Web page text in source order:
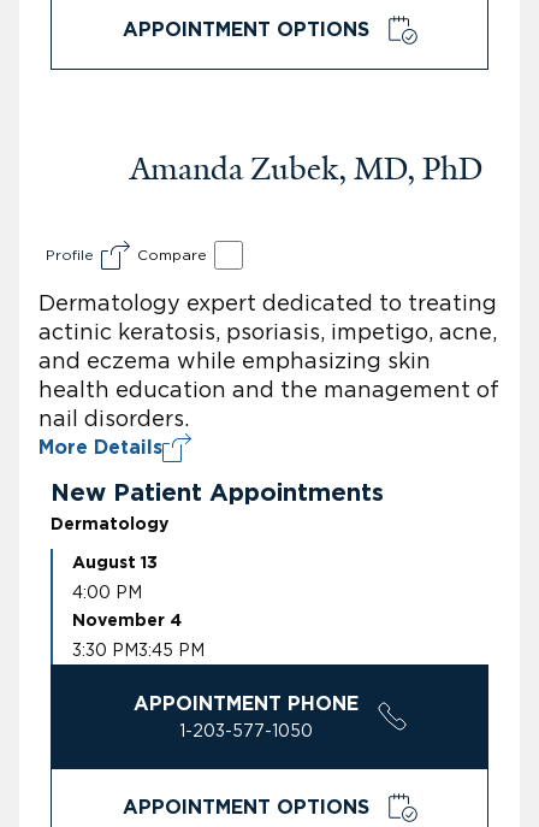
APPOINTMENT OPTIONS
Amanda Zubek, MD, PhD
Profile Compare
Dermatology expert dedicated to treating
actinic keratosis, psoriasis, impetigo, acne,
and eczema while emphasizing skin
health education and the management of
nail disorders.
More Details
New Patient Appointments
Dermatology
August 13
4:00 PM
November 4
3:30 PM 3:45 PM
APPOINTMENT PHONE
1-203-577-1050
APPOINTMENT OPTIONS